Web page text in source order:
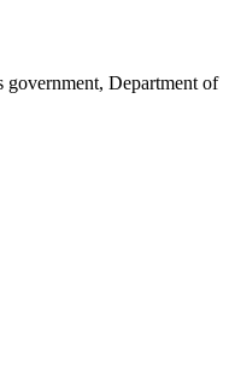
Department of